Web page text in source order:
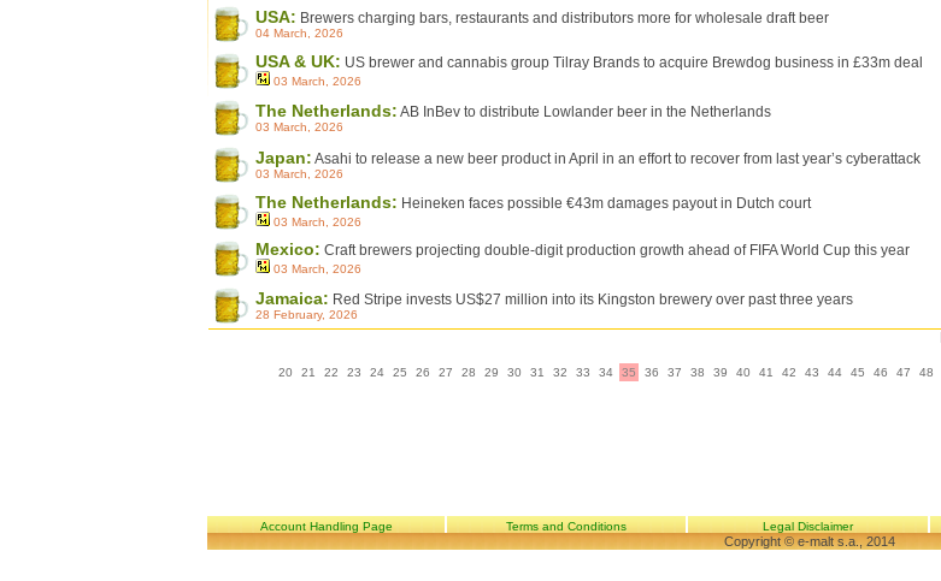
USA: Brewers charging bars, restaurants and distributors more for wholesale draft beer
04 March, 2026
USA & UK: US brewer and cannabis group Tilray Brands to acquire Brewdog business in £33m deal
03 March, 2026
The Netherlands: AB InBev to distribute Lowlander beer in the Netherlands
03 March, 2026
Japan: Asahi to release a new beer product in April in an effort to recover from last year’s cyberattack
03 March, 2026
The Netherlands: Heineken faces possible €43m damages payout in Dutch court
03 March, 2026
Mexico: Craft brewers projecting double-digit production growth ahead of FIFA World Cup this year
03 March, 2026
Jamaica: Red Stripe invests US$27 million into its Kingston brewery over past three years
28 February, 2026
20 21 22 23 24 25 26 27 28 29 30 31 32 33 34 35 36 37 38 39 40 41 42 43 44 45 46 47 48
Account Handling Page Terms and Conditions Legal Disclaimer
Copyright © e-malt s.a., 2014